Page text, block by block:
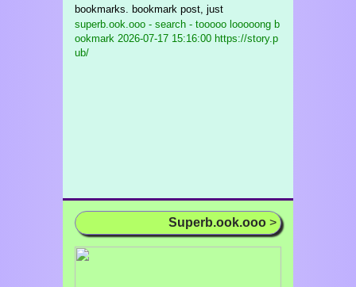
bookmarks. bookmark post, just
superb.ook.ooo - search - tooooo looooong b
ookmark 2026-07-17 15:16:00 https://story.p
ub/
Superb.ook.ooo >